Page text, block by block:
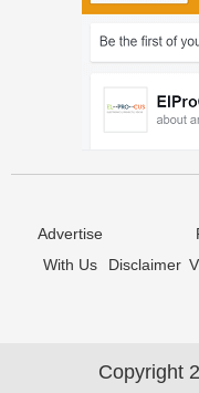
Advertise
With Us
Disclaimer
Copyright